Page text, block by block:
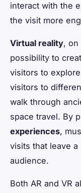
interact with the
the visit more
Virtual reality, on
possibility to
visitors to
visitors to
walk through
space travel. By
experiences,
visits that leave
audience.
Both AR and VR